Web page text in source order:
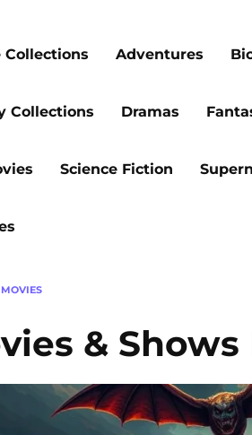
Collections Adventures
Collections Dramas
Science Fiction
&